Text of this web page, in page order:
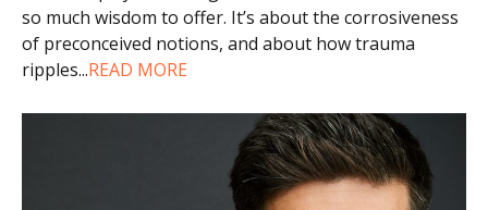
so much wisdom to offer. It’s about the corrosiveness
of preconceived notions, and about how trauma
ripples...READ MORE